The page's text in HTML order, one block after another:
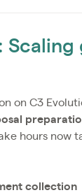
on C3
hours now
collection